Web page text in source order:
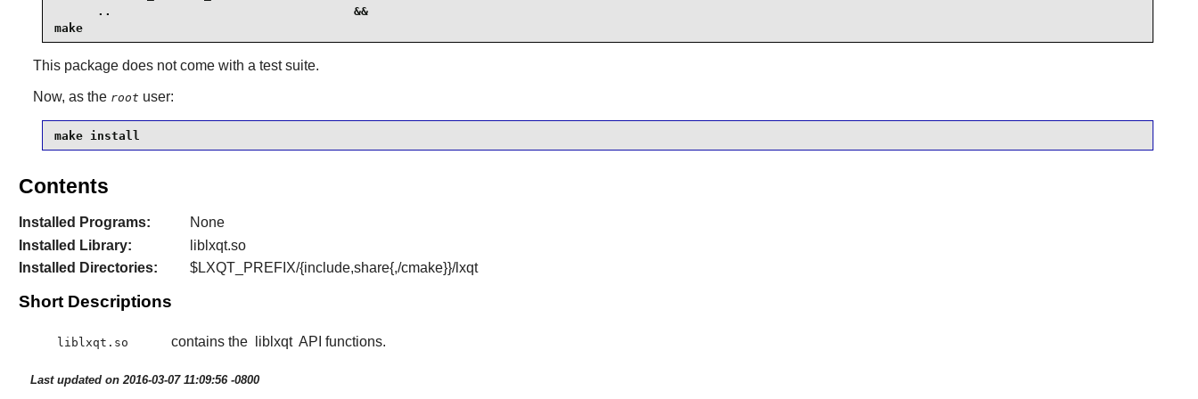
      ..                                  &&
make
This package does not come with a test suite.
Now, as the root user:
make install
Contents
Installed Programs:
None
Installed Library:
liblxqt.so
Installed Directories:
$LXQT_PREFIX/{include,share{,/cmake}}/lxqt
Short Descriptions
liblxqt.so contains the liblxqt API functions.
Last updated on 2016-03-07 11:09:56 -0800